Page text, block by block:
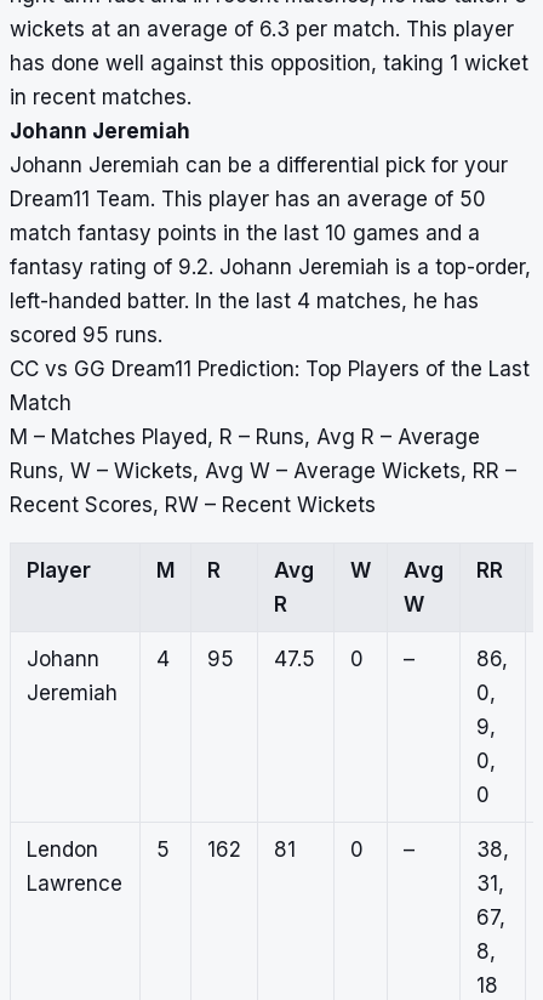
wickets at an average of 6.3 per match. This player
has done well against this opposition, taking 1 wicket
in recent matches.
Johann Jeremiah
Johann Jeremiah can be a differential pick for your
Dream11 Team. This player has an average of 50
match fantasy points in the last 10 games and a
fantasy rating of 9.2. Johann Jeremiah is a top-order,
left-handed batter. In the last 4 matches, he has
scored 95 runs.
CC vs GG Dream11 Prediction: Top Players of the Last
Match
M – Matches Played, R – Runs, Avg R – Average
Runs, W – Wickets, Avg W – Average Wickets, RR –
Recent Scores, RW – Recent Wickets
Player M R
Avg
R
W
Avg
W
RR
Johann
Jeremiah
4 95 47.5 0 –
86,
0,
9,
0,
0
Lendon
Lawrence
5 162 81 0 –
38,
31,
67,
8,
18